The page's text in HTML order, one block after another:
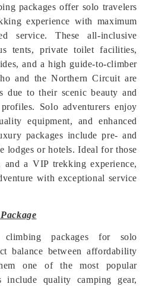
packages offer solo travelers
experience with maximum
service. These all-inclusive
tents, private toilet facilities,
and a high guide-to-climber
and the Northern Circuit are
due to their scenic beauty and
Solo adventurers enjoy
equipment, and enhanced
packages include pre- and
lodges or hotels. Ideal for those
and a VIP trekking experience,
with exceptional service
climbing packages for solo
balance between affordability
one of the most popular
include quality camping gear,